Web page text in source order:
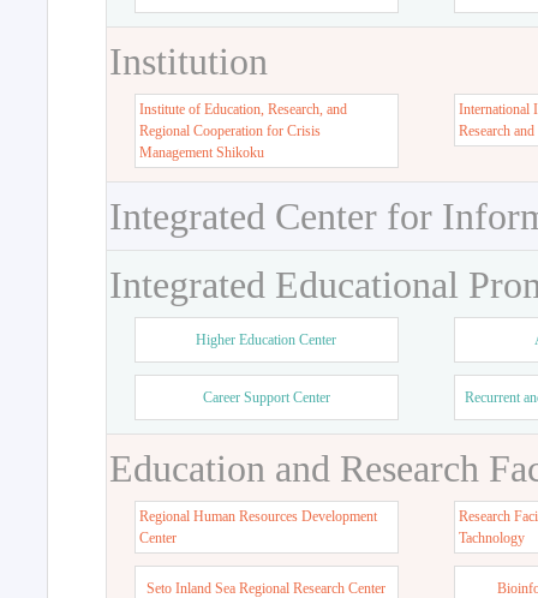
Institution
Institute of Education, Research, and
Regional Cooperation for Crisis
Management Shikoku
International
Research
Integrated Center for
Integrated Educational
Higher Education Center
Career Support Center Recurrent
Education and Research
Regional Human Resources Development
Center
Research
Tachnology
Seto Inland Sea Regional Research Center